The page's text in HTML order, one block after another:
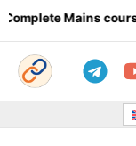
Mains course,